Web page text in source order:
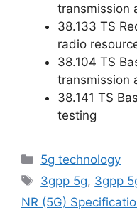
transmission
38.133 TS
radio
38.104 TS
transmission
38.141 TS
testing
Categories
5g technology
Tags
3gpp 5g, 3gpp
NR (5G)